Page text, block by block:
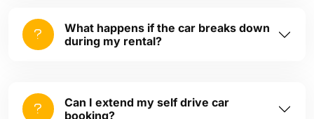
What happens if the car breaks down
during my rental?
Can I extend my self drive car
booking?